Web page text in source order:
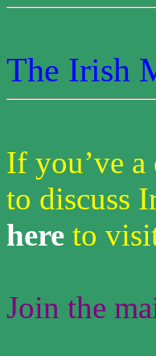
The Irish
If you’ve
to discuss
here to
Join the